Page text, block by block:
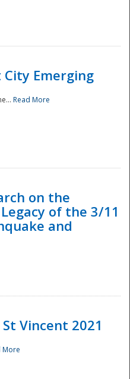
Emerging
Read More
on the
of the 3/11
and
Vincent 2021
More